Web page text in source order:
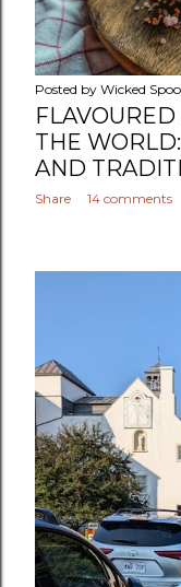
Posted by Wicked
THE
AND
Share 14 comments